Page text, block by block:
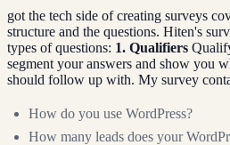
got the tech side of creating surveys
structure and the questions. Hiten's
types of questions: 1. Qualifiers
segment your answers and show you
should follow up with. My survey
How do you use WordPress?
How many leads does your